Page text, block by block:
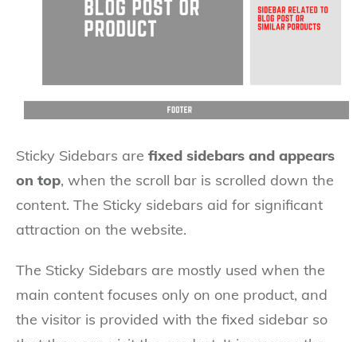
Sticky Sidebars are fixed sidebars and appears
on top, when the scroll bar is scrolled down the
content. The Sticky sidebars aid for significant
attraction on the website.
The Sticky Sidebars are mostly used when the
main content focuses only on one product, and
the visitor is provided with the fixed sidebar so